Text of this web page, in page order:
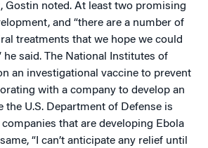
Gostin noted. At least two promising
and “there are a number of
treatments that we hope we could
he said. The National Institutes of
an investigational vaccine to prevent
with a company to develop an
the U.S. Department of Defense is
that are developing Ebola
“I can’t anticipate any relief until